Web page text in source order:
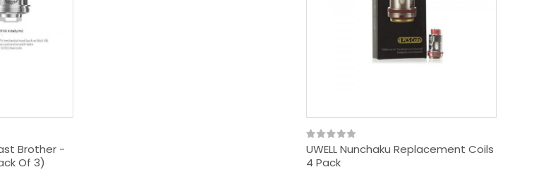
Brother -
Of 3)
UWELL Nunchaku Replacement Coils
4 Pack